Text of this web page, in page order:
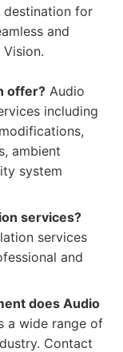
destination for
and
offer? Audio
including
ambient
system
services?
services
and
does Audio
a wide range of
Contact